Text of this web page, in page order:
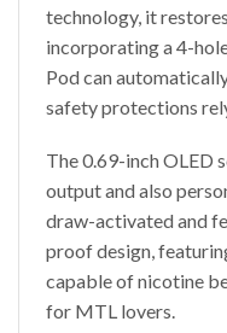
technology, it
incorporating a 4-
Pod can
safety protections
The 0.69-inch OLED
output and also
draw-activated and
proof design,
capable of nicotine
for MTL lovers.